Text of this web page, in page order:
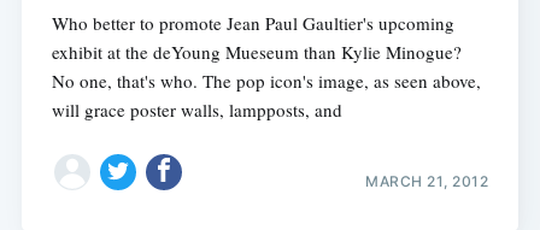
Who better to promote Jean Paul Gaultier's upcoming
exhibit at the deYoung Mueseum than Kylie Minogue?
No one, that's who. The pop icon's image, as seen above,
will grace poster walls, lampposts, and
MARCH 21, 2012